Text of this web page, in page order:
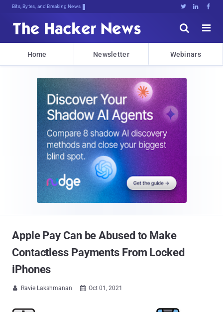
Bits, Bytes, and Breaking News   


Home Newsletter Webinars
Apple Pay Can be Abused to Make
Contactless Payments From Locked
iPhones
 Ravie Lakshmanan  Oct 01, 2021